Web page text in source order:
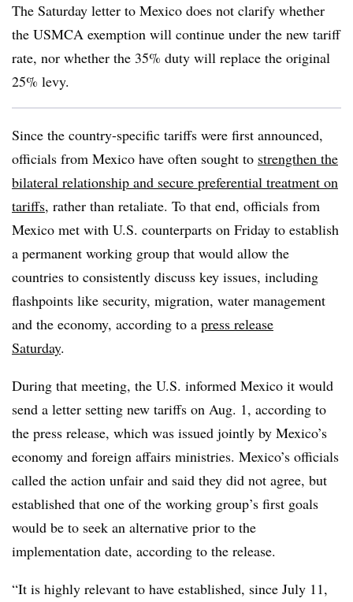
The Saturday letter to Mexico does not clarify whether
the USMCA exemption will continue under the new tariff
rate, nor whether the 35% duty will replace the original
25% levy.
Since the country-specific tariffs were first announced,
officials from Mexico have often sought to strengthen the
bilateral relationship and secure preferential treatment on
tariffs, rather than retaliate. To that end, officials from
Mexico met with U.S. counterparts on Friday to establish
a permanent working group that would allow the
countries to consistently discuss key issues, including
flashpoints like security, migration, water management
and the economy, according to a press release
Saturday.
During that meeting, the U.S. informed Mexico it would
send a letter setting new tariffs on Aug. 1, according to
the press release, which was issued jointly by Mexico’s
economy and foreign affairs ministries. Mexico’s officials
called the action unfair and said they did not agree, but
established that one of the working group’s first goals
would be to seek an alternative prior to the
implementation date, according to the release.
“It is highly relevant to have established, since July 11,